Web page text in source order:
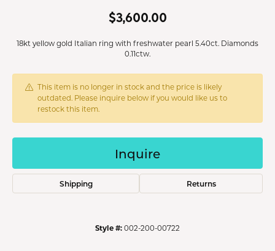
$3,600.00
18kt yellow gold Italian ring with freshwater pearl 5.40ct. Diamonds
0.11ctw.
This item is no longer in stock and the price is likely
outdated. Please inquire below if you would like us to
restock this item.
Inquire
Shipping Returns
Style #: 002-200-00722